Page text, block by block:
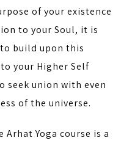
of your existence
to your Soul, it is
build upon this
your Higher Self
seek union with even
of the universe.
Yoga course is a